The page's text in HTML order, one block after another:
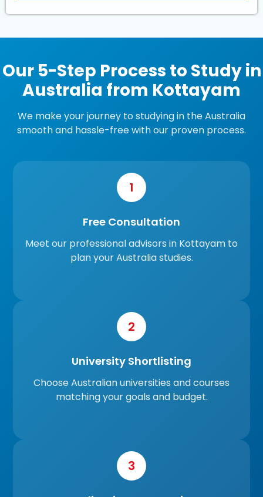
Our 5-Step Process to Study in
Australia from Kottayam
We make your journey to studying in the Australia
smooth and hassle-free with our proven process.
1
Free Consultation
Meet our professional advisors in Kottayam to
plan your Australia studies.
2
University Shortlisting
Choose Australian universities and courses
matching your goals and budget.
3